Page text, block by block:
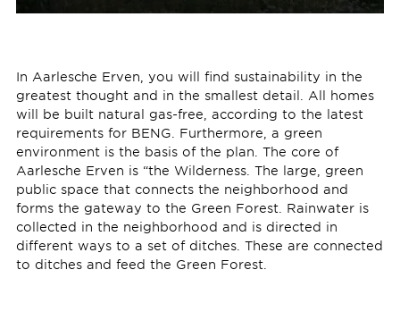
In Aarlesche Erven, you will find sustainability in the
greatest thought and in the smallest detail. All homes
will be built natural gas-free, according to the latest
requirements for BENG. Furthermore, a green
environment is the basis of the plan. The core of
Aarlesche Erven is “the Wilderness. The large, green
public space that connects the neighborhood and
forms the gateway to the Green Forest. Rainwater is
collected in the neighborhood and is directed in
different ways to a set of ditches. These are connected
to ditches and feed the Green Forest.